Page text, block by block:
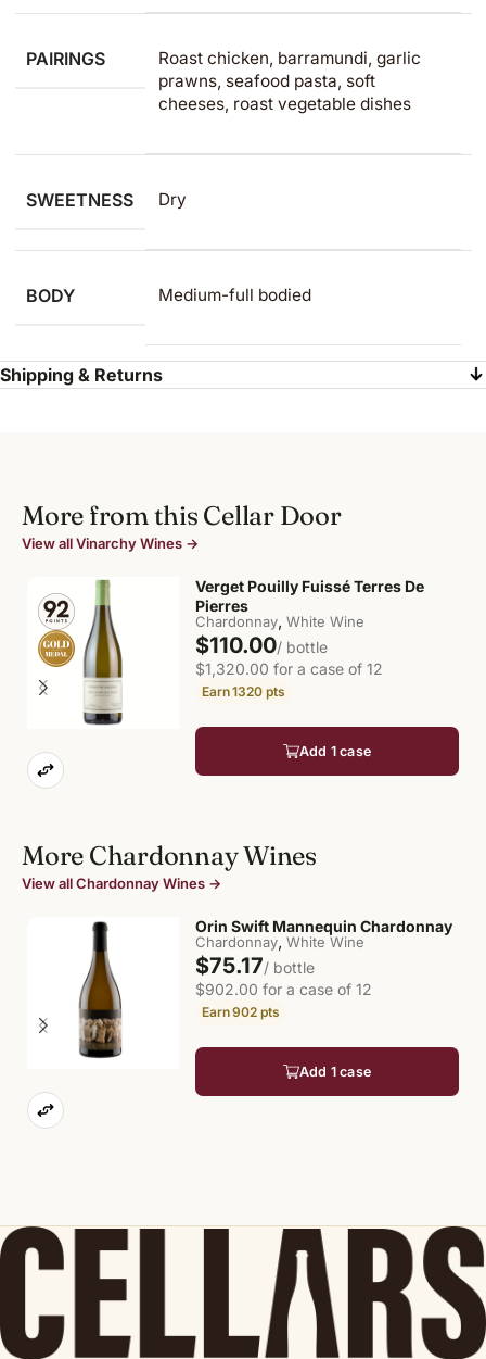
PAIRINGS
Roast chicken, barramundi, garlic
prawns, seafood pasta, soft
cheeses, roast vegetable dishes
SWEETNESS Dry
BODY Medium-full bodied
Shipping & Returns
More from this Cellar Door
View all Vinarchy Wines →
Verget Pouilly Fuissé Terres De
Pierres
Chardonnay, White Wine
$110.00/ bottle
$1,320.00 for a case of 12
1320 pts
Add 1 case
More Chardonnay Wines
View all Chardonnay Wines →
Orin Swift Mannequin Chardonnay
Chardonnay, White Wine
$75.17/ bottle
$902.00 for a case of 12
902 pts
Add 1 case